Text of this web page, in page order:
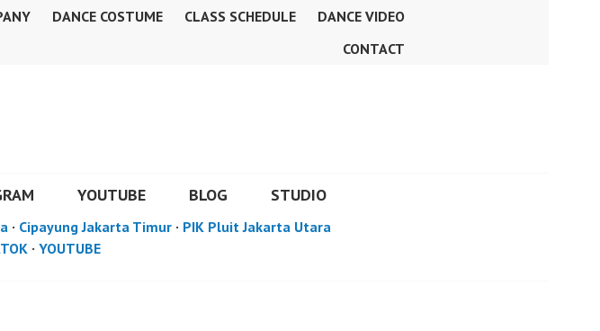
DANCE COSTUME CLASS SCHEDULE
DANCE VIDEO
CONTACT
YOUTUBE BLOG STUDIO
· Cipayung Jakarta Timur · PIK Pluit Jakarta Utara
· YOUTUBE